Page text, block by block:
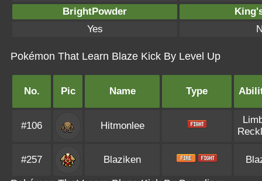
BrightPowder
Yes
Pokémon That Learn Blaze Kick By Level Up
No. Pic Name Type
#106 Hitmonlee
#257 Blaziken